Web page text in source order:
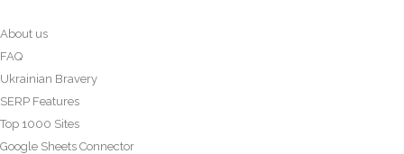
About us
FAQ
Ukrainian Bravery
SERP Features
Top 1000 Sites
Google Sheets Connector